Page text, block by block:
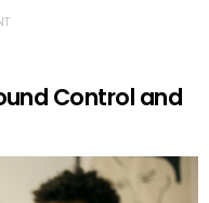
Control and